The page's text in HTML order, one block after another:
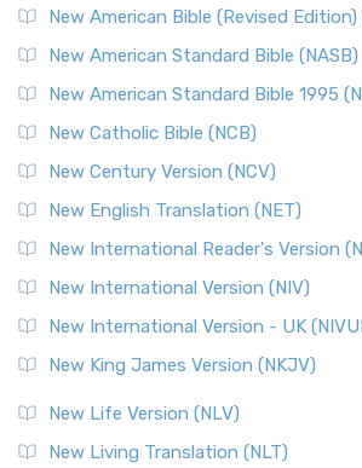
New American Bible (Revised Edition)
New American Standard Bible (NASB)
New American Standard Bible 1995
New Catholic Bible (NCB)
New Century Version (NCV)
New English Translation (NET)
New International Reader's Version
New International Version (NIV)
New International Version - UK
New King James Version (NKJV)
New Life Version (NLV)
New Living Translation (NLT)